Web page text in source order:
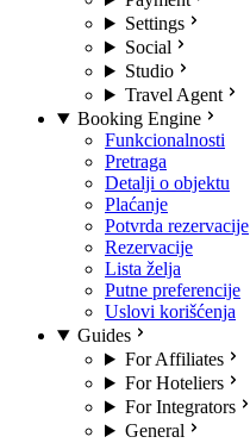
Settings
Social
Studio
Travel Agent
Booking Engine
Funkcionalnosti
Pretraga
Detalji o objektu
Plaćanje
Potvrda rezervacije
Rezervacije
Lista želja
Putne preferencije
Uslovi korišćenja
Guides
For Affiliates
For Hoteliers
For Integrators
General